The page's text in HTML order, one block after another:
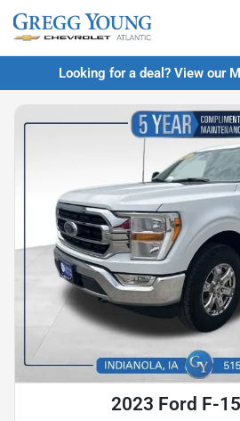
Looking for a deal? View our
2023 Ford F-